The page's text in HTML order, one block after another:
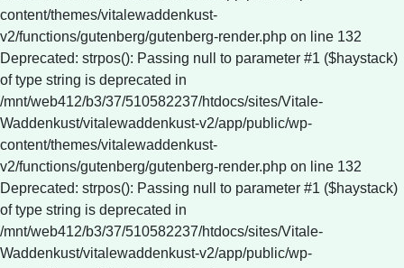
content/themes/vitalewaddenkust-
v2/functions/gutenberg/gutenberg-render.php on line 132
Deprecated: strpos(): Passing null to parameter #1 ($haystack)
of type string is deprecated in
/mnt/web412/b3/37/510582237/htdocs/sites/Vitale-
Waddenkust/vitalewaddenkust-v2/app/public/wp-
content/themes/vitalewaddenkust-
v2/functions/gutenberg/gutenberg-render.php on line 132
Deprecated: strpos(): Passing null to parameter #1 ($haystack)
of type string is deprecated in
/mnt/web412/b3/37/510582237/htdocs/sites/Vitale-
Waddenkust/vitalewaddenkust-v2/app/public/wp-